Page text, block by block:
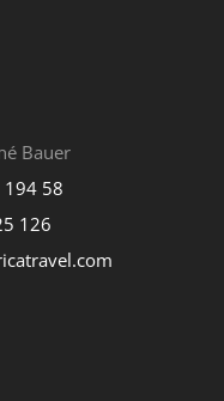
Bauer
58
126